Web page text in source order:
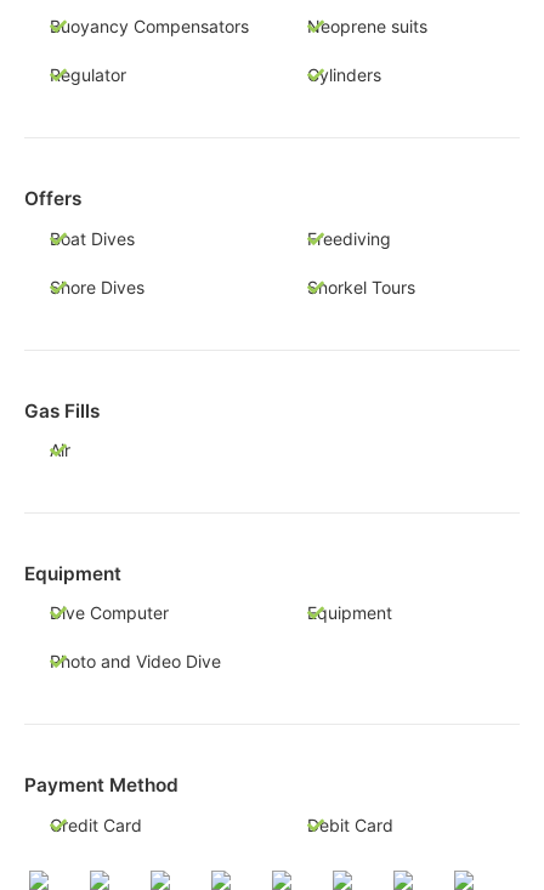
Buoyancy Compensators Neoprene suits
Regulator Cylinders
Offers
Boat Dives Freediving
Shore Dives Snorkel Tours
Gas Fills
Air
Equipment
Dive Computer Equipment
Photo and Video Dive
Payment Method
Credit Card Debit Card